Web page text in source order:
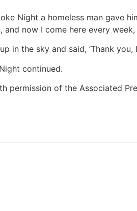
Night a homeless man gave
and now I come here every
in the sky and said, ‘Thank
continued.
permission of the Associated